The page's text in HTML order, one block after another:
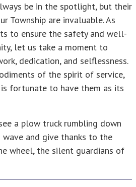
be in the spotlight, but their
Township are invaluable. As
to ensure the safety and well-
let us take a moment to
dedication, and selflessness.
of the spirit of service,
fortunate to have them as its
a plow truck rumbling down
and give thanks to the
wheel, the silent guardians of